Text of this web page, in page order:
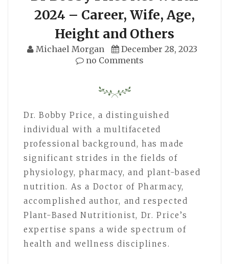
2024 – Career, Wife, Age,
Height and Others
Michael Morgan
December 28, 2023
no Comments
Dr. Bobby Price, a distinguished
individual with a multifaceted
professional background, has made
significant strides in the fields of
physiology, pharmacy, and plant-based
nutrition. As a Doctor of Pharmacy,
accomplished author, and respected
Plant-Based Nutritionist, Dr. Price’s
expertise spans a wide spectrum of
health and wellness disciplines.